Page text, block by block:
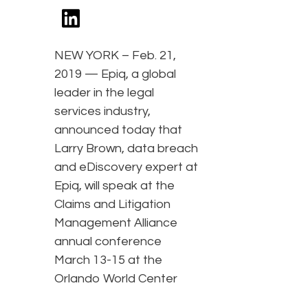
NEW YORK – Feb. 21,
2019 — Epiq, a global
leader in the legal
services industry,
announced today that
Larry Brown, data breach
and eDiscovery expert at
Epiq, will speak at the
Claims and Litigation
Management Alliance
annual conference
March 13-15 at the
Orlando World Center